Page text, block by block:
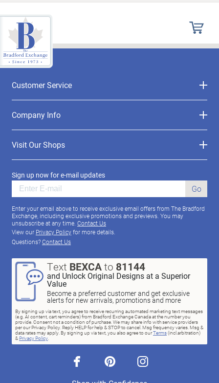
Customer Service
Company Info
Visit Our Shops
Sign up now for e-mail updates
Go
Enter your email above to receive exclusive email offers from The Bradford
Exchange, including exclusive promotions and previews. You may
unsubscribe at any time. Contact Us
View our Privacy Policyfor more details.
Questions?Contact Us
Text BEXCAto 81144
and Unlock Original Designs at a Superior
Value
Become a preferred customer and get exclusive
alerts for new arrivals, promotions and more
By signing up via text, you agree to receive recurring automated marketing text messages
(e.g. AI content, cart reminders) from Bradford Exchange Canada at the number you
provide. Consent not a condition of purchase. We may share info with service providers
per our Privacy Policy. Reply HELP for help & STOP to cancel. Msg frequency varies. Msg &
data rates may apply. By signing up via text, you also agree to ourTerms(incl.arbitration)
& Privacy Policy.
facebook pinterest instagram